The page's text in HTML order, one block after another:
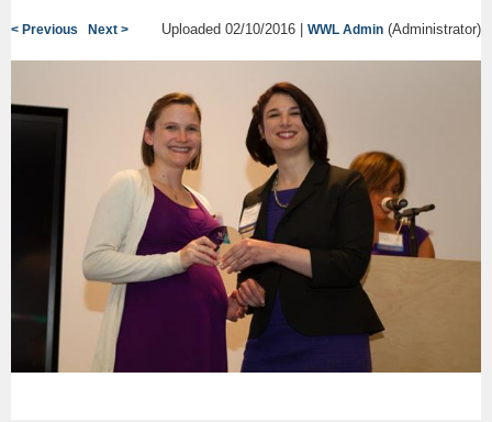
< Previous Next > Uploaded 02/10/2016 | WWL Admin (Administrator)